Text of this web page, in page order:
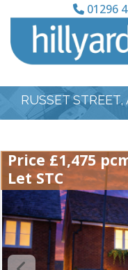
01296
RUSSET STREET,
Price £1,475
Let STC